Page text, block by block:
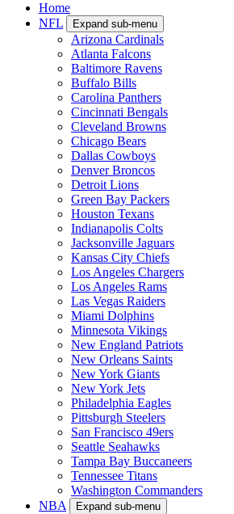
Home
NFL
Expand sub-menu
Arizona Cardinals
Atlanta Falcons
Baltimore Ravens
Buffalo Bills
Carolina Panthers
Cincinnati Bengals
Cleveland Browns
Chicago Bears
Dallas Cowboys
Denver Broncos
Detroit Lions
Green Bay Packers
Houston Texans
Indianapolis Colts
Jacksonville Jaguars
Kansas City Chiefs
Los Angeles Chargers
Los Angeles Rams
Las Vegas Raiders
Miami Dolphins
Minnesota Vikings
New England Patriots
New Orleans Saints
New York Giants
New York Jets
Philadelphia Eagles
Pittsburgh Steelers
San Francisco 49ers
Seattle Seahawks
Tampa Bay Buccaneers
Tennessee Titans
Washington Commanders
NBA
Expand sub-menu